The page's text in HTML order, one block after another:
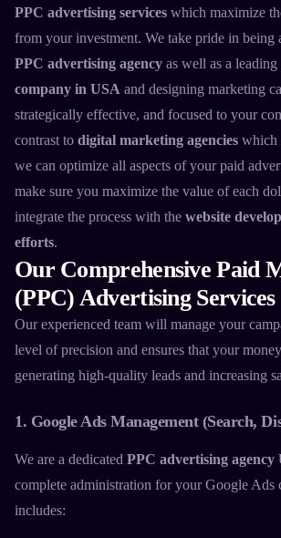
PPC advertising services which maximize
from your investment. We take pride in being
PPC advertising agency as well as a leading
company in USA and designing marketing
strategically effective, and focused to your
contrast to digital marketing agencies which
we can optimize all aspects of your paid
make sure you maximize the value of each
integrate the process with the website
efforts.
Our Comprehensive Paid
(PPC) Advertising Services
Our experienced team will manage your
level of precision and ensures that your
generating high-quality leads and increasing
1. Google Ads Management (Search,
We are a dedicated PPC advertising agency
complete administration for your Google Ads
includes: